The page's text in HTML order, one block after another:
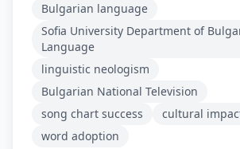
Bulgarian language
Sofia University Department of
Language
linguistic neologism
Bulgarian National Television
song chart success
cultural
word adoption